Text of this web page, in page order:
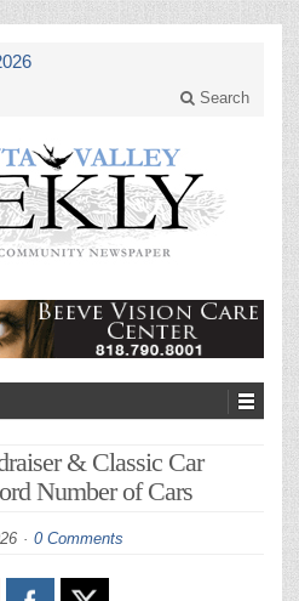
Search
& Classic Car
Number of Cars
0 Comments